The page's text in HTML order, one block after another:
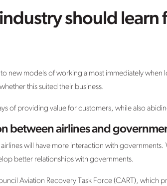
should learn
new models of working almost immediately
this suited their business.
of providing value for customers, while also
between airlines and
will have more interaction with
better relationships with governments.
Aviation Recovery Task Force (CART), which